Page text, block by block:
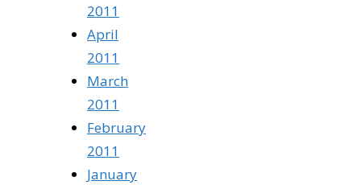
2011
April
2011
March
2011
February
2011
January